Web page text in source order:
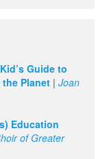
Guide to
Planet | Joan
Education
of Greater